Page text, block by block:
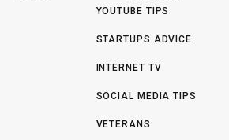
YOUTUBE TIPS
STARTUPS ADVICE
INTERNET TV
SOCIAL MEDIA TIPS
VETERANS